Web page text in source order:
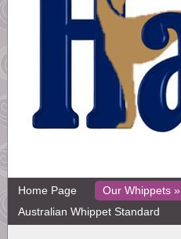
Home Page Our Whippets »
Australian Whippet Standard